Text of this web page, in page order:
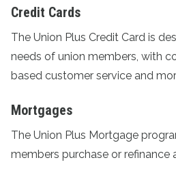
Credit Cards
The Union Plus Credit Card is
needs of union members, with
based customer service and
Mortgages
The Union Plus Mortgage
members purchase or refinance